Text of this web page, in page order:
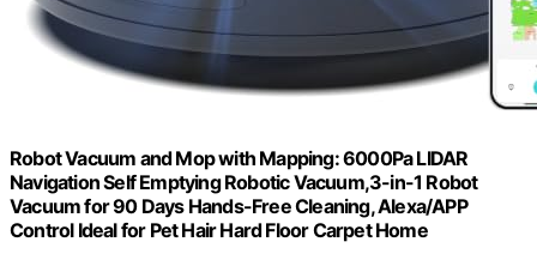
Robot Vacuum and Mop with Mapping: 6000Pa LIDAR
Navigation Self Emptying Robotic Vacuum,3-in-1 Robot
Vacuum for 90 Days Hands-Free Cleaning, Alexa/APP
Control Ideal for Pet Hair Hard Floor Carpet Home